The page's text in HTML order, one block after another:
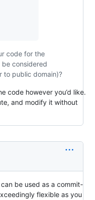
code for the
considered
to public domain)?
code however you’d like.
and modify it without
be used as a commit-
flexible as you